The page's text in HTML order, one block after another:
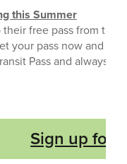
this Summer
free pass from the
your pass now and
Pass and always
Sign up for